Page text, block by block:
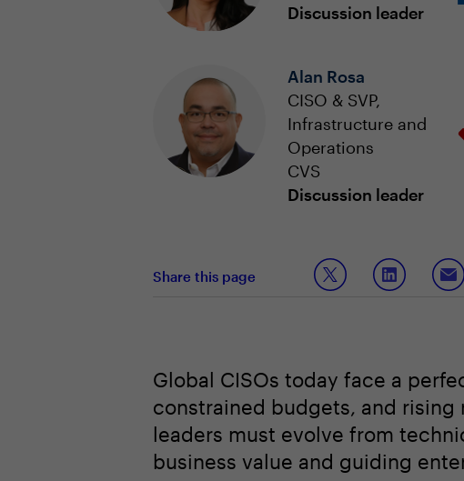
Discussion leader
Alan Rosa
CISO & SVP,
Infrastructure and
Operations
CVS
Discussion leader
Share this page
Global CISOs today face a
constrained budgets, and
leaders must evolve from
business value and guiding